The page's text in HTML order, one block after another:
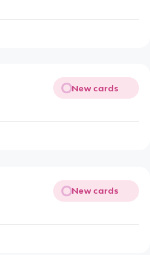
New cards
New cards